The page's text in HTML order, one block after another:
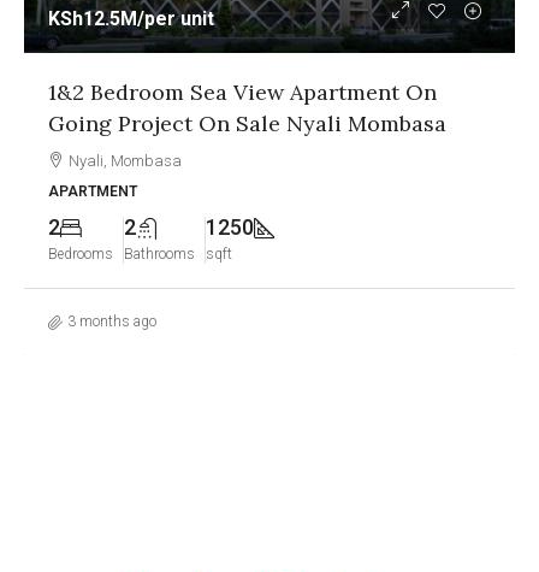
KSh12.5M/per unit
1&2 Bedroom Sea View Apartment On
Going Project On Sale Nyali Mombasa
Nyali, Mombasa
APARTMENT
2
Bedrooms
2
Bathrooms
1250
sqft
3 months ago